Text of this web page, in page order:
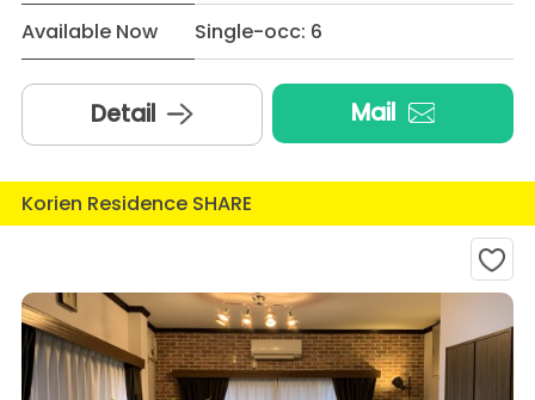
Available Now
Single-occ: 6
Detail Mail
Korien Residence SHARE